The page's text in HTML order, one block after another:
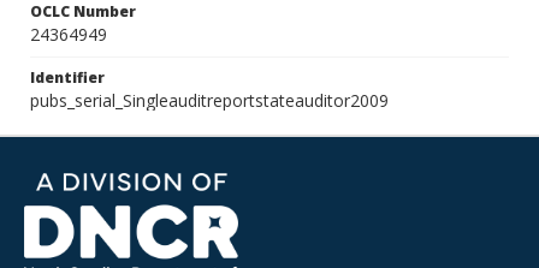
OCLC Number
24364949
Identifier
pubs_serial_Singleauditreportstateauditor2009